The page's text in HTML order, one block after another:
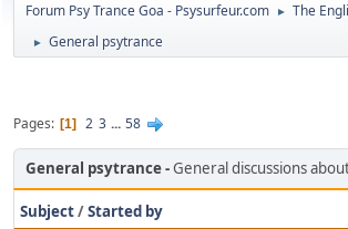
Forum Psy Trance Goa - Psysurfeur.com ► The
► General psytrance
Pages 1 2 3 ... 58
General psytrance General discussions
Subject/Started by